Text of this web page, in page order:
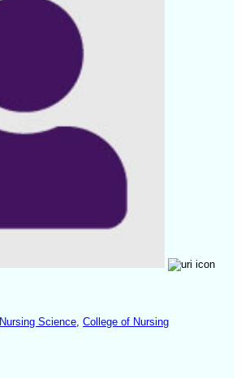
Nursing Science, College of Nursing